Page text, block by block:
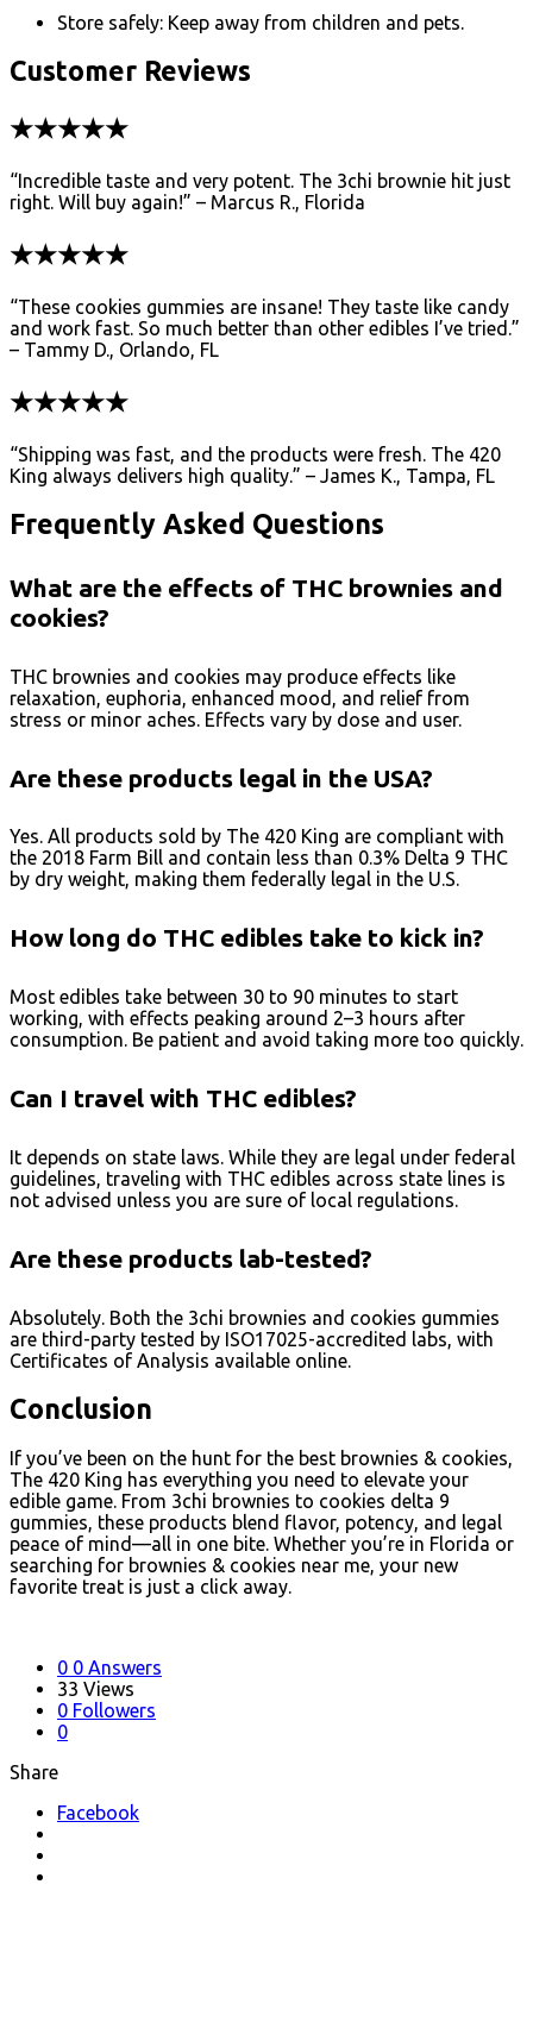
Store safely: Keep away from children and pets.
Customer Reviews
★★★★★
“Incredible taste and very potent. The 3chi brownie hit just
right. Will buy again!” – Marcus R., Florida
★★★★★
“These cookies gummies are insane! They taste like candy
and work fast. So much better than other edibles I’ve tried.”
– Tammy D., Orlando, FL
★★★★★
“Shipping was fast, and the products were fresh. The 420
King always delivers high quality.” – James K., Tampa, FL
Frequently Asked Questions
What are the effects of THC brownies and
cookies?
THC brownies and cookies may produce effects like
relaxation, euphoria, enhanced mood, and relief from
stress or minor aches. Effects vary by dose and user.
Are these products legal in the USA?
Yes. All products sold by The 420 King are compliant with
the 2018 Farm Bill and contain less than 0.3% Delta 9 THC
by dry weight, making them federally legal in the U.S.
How long do THC edibles take to kick in?
Most edibles take between 30 to 90 minutes to start
working, with effects peaking around 2–3 hours after
consumption. Be patient and avoid taking more too quickly.
Can I travel with THC edibles?
It depends on state laws. While they are legal under federal
guidelines, traveling with THC edibles across state lines is
not advised unless you are sure of local regulations.
Are these products lab-tested?
Absolutely. Both the 3chi brownies and cookies gummies
are third-party tested by ISO17025-accredited labs, with
Certificates of Analysis available online.
Conclusion
If you’ve been on the hunt for the best brownies & cookies,
The 420 King has everything you need to elevate your
edible game. From 3chi brownies to cookies delta 9
gummies, these products blend flavor, potency, and legal
peace of mind—all in one bite. Whether you’re in Florida or
searching for brownies & cookies near me, your new
favorite treat is just a click away.
0 0 Answers
33 Views
0 Followers
0
Share
Facebook